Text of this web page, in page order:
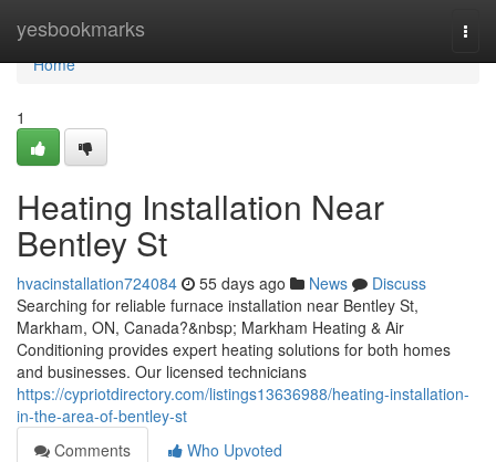
yesbookmarks
Home
Home
1
Heating Installation Near
Bentley St
hvacinstallation724084 55 days ago News
Discuss
Searching for reliable furnace installation near Bentley St,
Markham, ON, Canada?&nbsp; Markham Heating & Air
Conditioning provides expert heating solutions for both homes
and businesses. Our licensed technicians
https://cypriotdirectory.com/listings13636988/heating-installation-
in-the-area-of-bentley-st
Comments
Who Upvoted